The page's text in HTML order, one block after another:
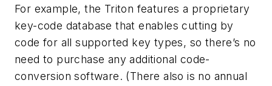
For example, the Triton features a proprietary
key-code database that enables cutting by
code for all supported key types, so there’s no
need to purchase any additional code-
conversion software. (There also is no annual